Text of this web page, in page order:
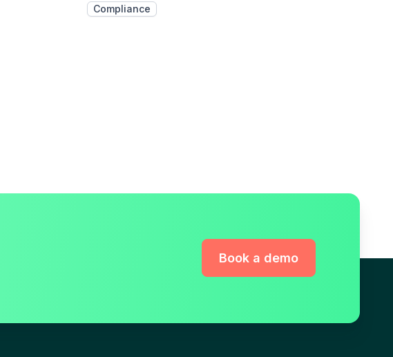
Compliance
Book a demo